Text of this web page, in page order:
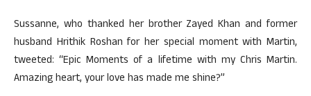
Sussanne, who thanked her brother Zayed Khan and former
husband Hrithik Roshan for her special moment with Martin,
tweeted: “Epic Moments of a lifetime with my Chris Martin.
Amazing heart, your love has made me shine?”